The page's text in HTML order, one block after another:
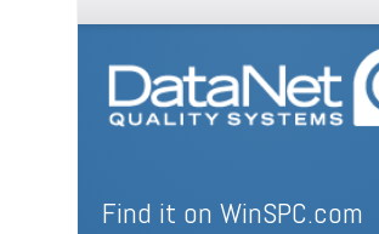
Find it on WinSPC.com